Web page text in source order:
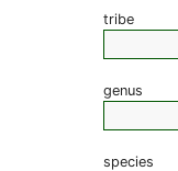
tribe
genus
species